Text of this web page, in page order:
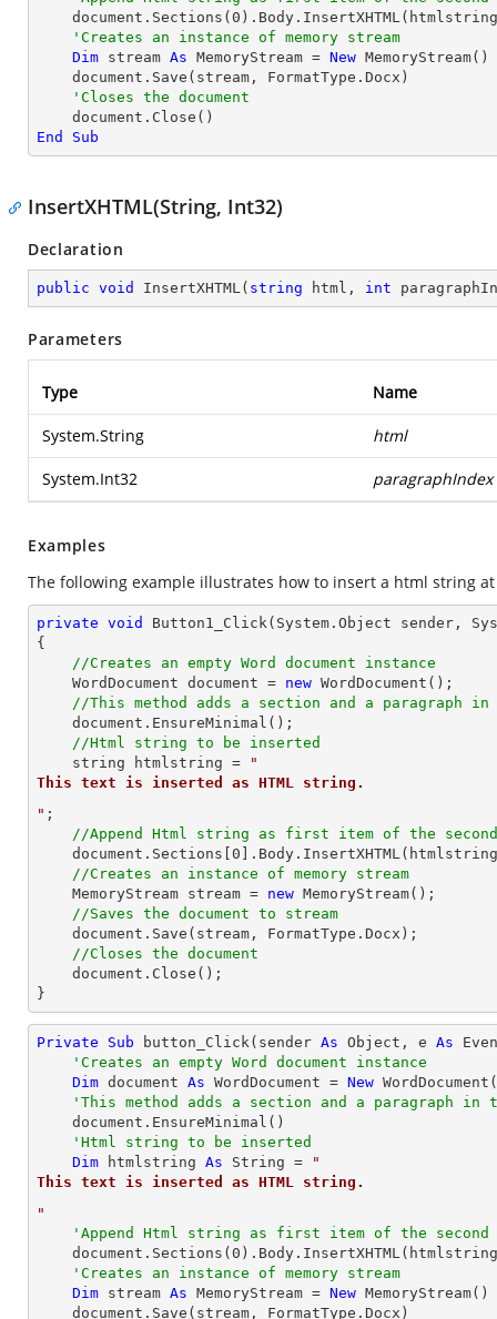
    document.Sections(
0
'Creates an instance of memory stream
Dim stream As MemoryStream = New MemoryStream()
'Closes the document
End
Sub
InsertXHTML(String, Int32)
Declaration
public void InsertXHTML( string html, int
Parameters
Type Name
System.String html
System.Int32 paragraphIndex
Examples
The following example illustrates how to insert a html string
private void Button1_Click(System.Object sender,
{
//Creates an empty Word document instance
    WordDocument document =
new WordDocument();
//This method adds a section and a paragraph in
//Html string to be inserted
string htmlstring =
"
This text is inserted as HTML string.
" ;
//Append Html string as first item of the second
    document.Sections[
0
//Creates an instance of memory stream
    MemoryStream stream =
new MemoryStream();
//Saves the document to stream
//Closes the document
}
Private Sub button_Click(sender As Object , e As
'Creates an empty Word document instance
Dim document As WordDocument = New
'This method adds a section and a paragraph in
'Html string to be inserted
Dim htmlstring As String =
"
This text is inserted as HTML string.
"
'Append Html string as first item of the second
    document.Sections(
0
'Creates an instance of memory stream
Dim stream As MemoryStream = New MemoryStream()